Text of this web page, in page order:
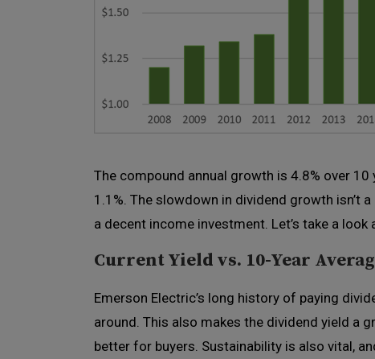
The compound annual growth is 4.8% over
1.1%. The slowdown in dividend growth isn’t
a decent income investment. Let’s take a look
Current Yield vs. 10-Year
Emerson Electric’s long history of paying
around. This also makes the dividend yield a
better for buyers. Sustainability is also vital,